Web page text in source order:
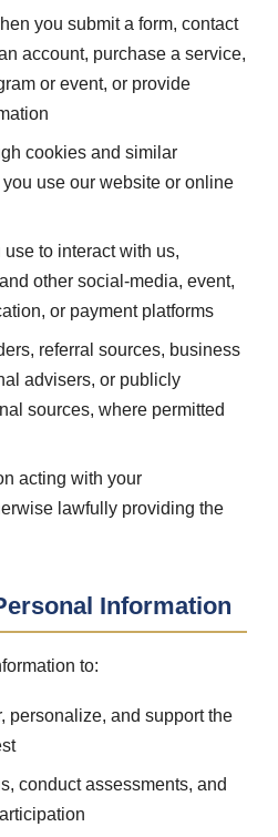
you submit a form, contact
account, purchase a service,
or event, or provide
cookies and similar
use our website or online
to interact with us,
other social-media, event,
or payment platforms
referral sources, business
advisers, or publicly
sources, where permitted
acting with your
lawfully providing the
Information
to:
personalize, and support the
conduct assessments, and